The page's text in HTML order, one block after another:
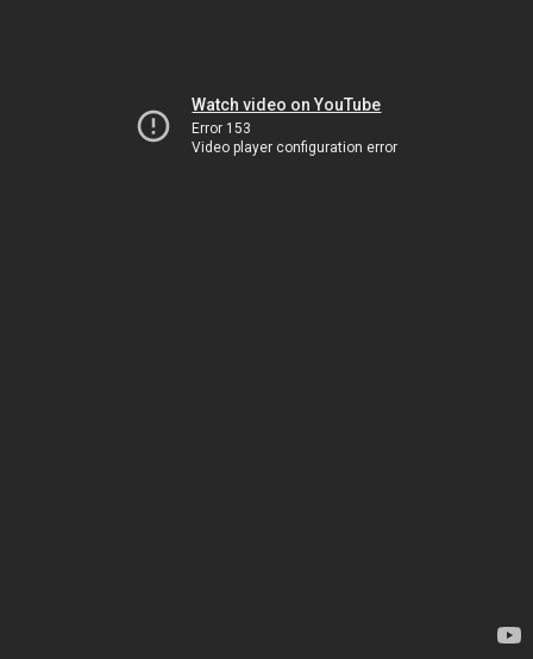
Watch video on YouTube
Error 153
Video player configuration error